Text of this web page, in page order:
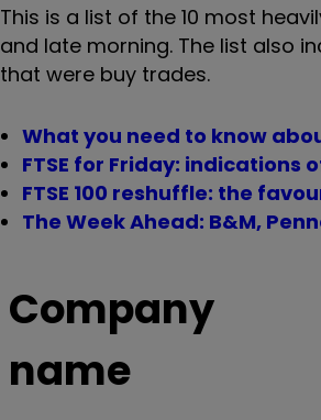
This is a list of the 10 most
and late morning. The list also
that were buy trades.
What you need to know
FTSE for Friday:
FTSE 100 reshuffle: the
The Week Ahead: B&M,
Company
name